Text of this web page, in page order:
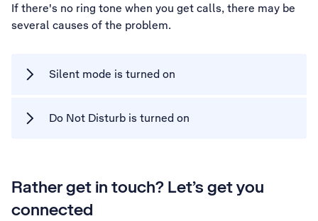
If there's no ring tone when you get calls, there may be
several causes of the problem.
Silent mode is turned on
Do Not Disturb is turned on
Rather get in touch? Let’s get you
connected